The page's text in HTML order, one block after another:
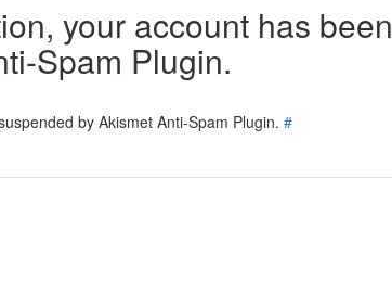
your account has been
Spam Plugin.
by Akismet Anti-Spam Plugin. #